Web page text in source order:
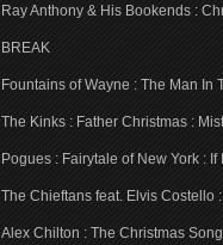
Ray Anthony & His Bookends :
BREAK
Fountains of Wayne : The Man In
The Kinks : Father Christmas :
Pogues : Fairytale of New York :
The Chieftans feat. Elvis Costello
Alex Chilton : The Christmas